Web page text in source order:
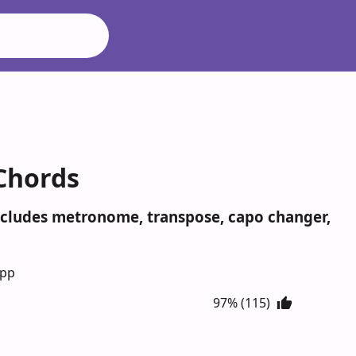
metronome, transpose, capo changer,
97% (115)